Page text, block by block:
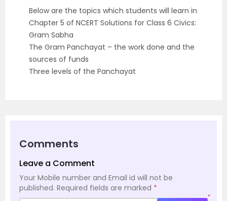
Below are the topics which students will learn in
Chapter 5 of NCERT Solutions for Class 6 Civics:
Gram Sabha
The Gram Panchayat – the work done and the
sources of funds
Three levels of the Panchayat
Comments
Leave a Comment
Your Mobile number and Email id will not be
published. Required fields are marked *
*